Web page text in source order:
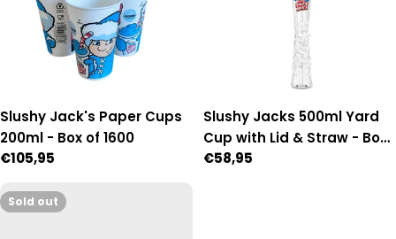
Slushy Jack's Paper Cups
200ml - Box of 1600
Regular
€105,95
Slushy Jacks 500ml Yard
Cup with Lid & Straw - Box
of 54
Regular
€58,95
Sold out